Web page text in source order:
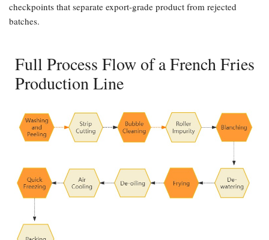
checkpoints that separate export-grade product from rejected
batches.
Full Process Flow of a French Fries
Production Line